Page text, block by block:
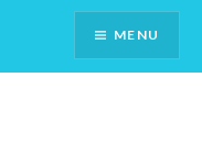
MENU